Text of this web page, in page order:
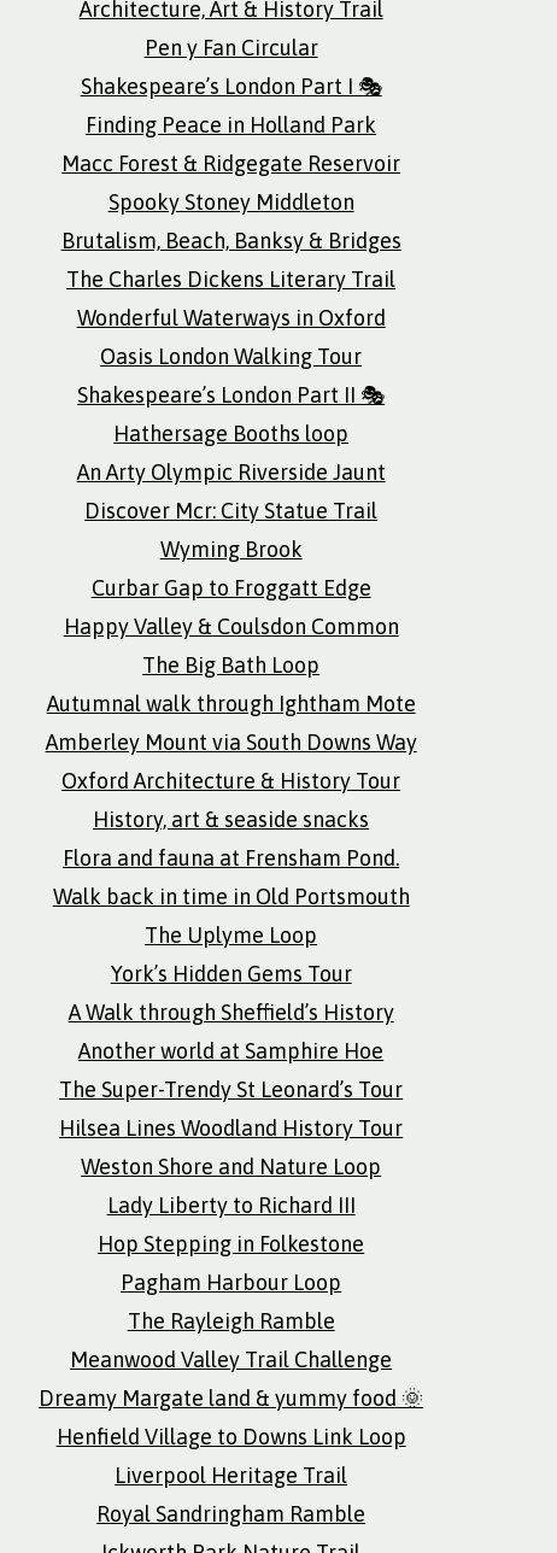
Architecture, Art & History Trail
Pen y Fan Circular
Shakespeare’s London Part I 🎭
Finding Peace in Holland Park
Macc Forest & Ridgegate Reservoir
Spooky Stoney Middleton
Brutalism, Beach, Banksy & Bridges
The Charles Dickens Literary Trail
Wonderful Waterways in Oxford
Oasis London Walking Tour
Shakespeare’s London Part II 🎭
Hathersage Booths loop
An Arty Olympic Riverside Jaunt
Discover Mcr: City Statue Trail
Wyming Brook
Curbar Gap to Froggatt Edge
Happy Valley & Coulsdon Common
The Big Bath Loop
Autumnal walk through Ightham Mote
Amberley Mount via South Downs Way
Oxford Architecture & History Tour
History, art & seaside snacks
Flora and fauna at Frensham Pond.
Walk back in time in Old Portsmouth
The Uplyme Loop
York’s Hidden Gems Tour
A Walk through Sheffield’s History
Another world at Samphire Hoe
The Super-Trendy St Leonard’s Tour
Hilsea Lines Woodland History Tour
Weston Shore and Nature Loop
Lady Liberty to Richard III
Hop Stepping in Folkestone
Pagham Harbour Loop
The Rayleigh Ramble
Meanwood Valley Trail Challenge
Dreamy Margate land & yummy food 🌞
Henfield Village to Downs Link Loop
Liverpool Heritage Trail
Royal Sandringham Ramble